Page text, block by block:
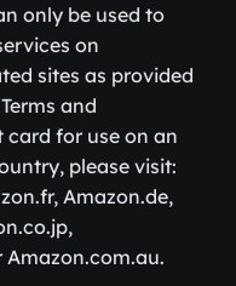
only be used to
on
sites as provided
and
card for use on an
please visit:
Amazon.de,
Amazon.com.au.